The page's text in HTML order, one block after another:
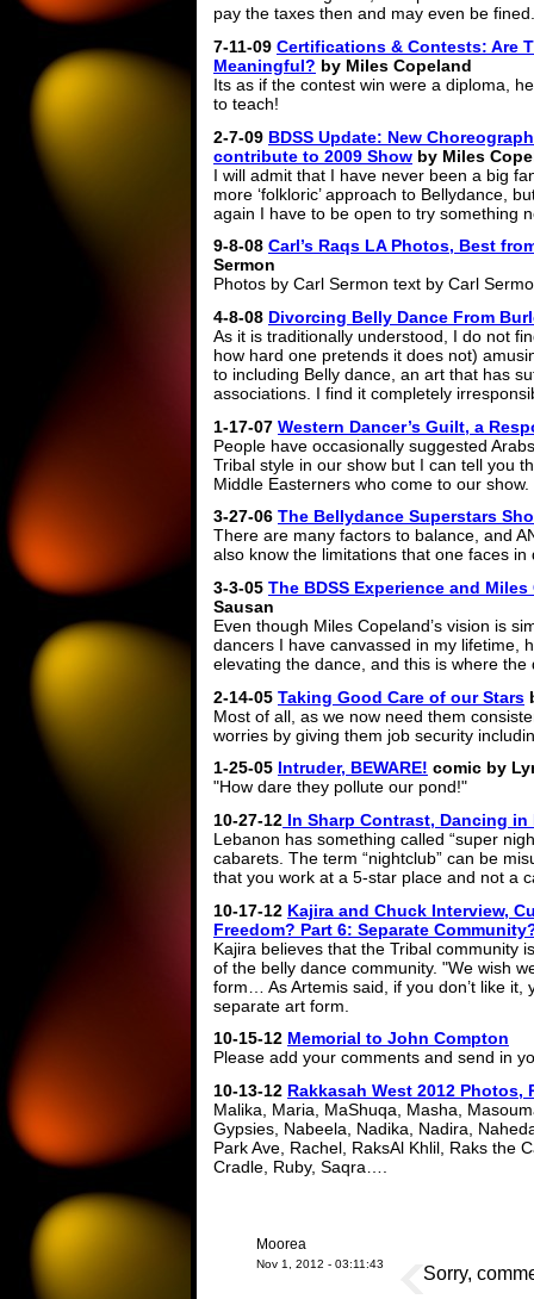
pay the taxes then and may even be fined.
7-11-09 Certifications & Contests: Are
Meaningful? by Miles Copeland
Its as if the contest win were a diploma,
to teach!
2-7-09 BDSS Update: New
contribute to 2009 Show by Miles
I will admit that I have never been a big
more ‘folkloric’ approach to Bellydance,
again I have to be open to try something
9-8-08 Carl’s Raqs LA Photos, Best
Sermon
Photos by Carl Sermon text by Carl
4-8-08 Divorcing Belly Dance From
As it is traditionally understood, I do not
how hard one pretends it does not)
to including Belly dance, an art that has
associations. I find it completely
1-17-07 Western Dancer’s Guilt, a
People have occasionally suggested
Tribal style in our show but I can tell you
Middle Easterners who come to our show.
3-27-06 The Bellydance Superstars
There are many factors to balance, and
also know the limitations that one faces
3-3-05 The BDSS Experience and
Sausan
Even though Miles Copeland’s vision is
dancers I have canvassed in my lifetime,
elevating the dance, and this is where
2-14-05 Taking Good Care of our Stars
Most of all, as we now need them
worries by giving them job security
1-25-05 Intruder, BEWARE! comic by
"How dare they pollute our pond!"
10-27-12 In Sharp Contrast, Dancing
Lebanon has something called “super
cabarets. The term “nightclub” can be
that you work at a 5-star place and not a
10-17-12 Kajira and Chuck Interview,
Freedom? Part 6: Separate
Kajira believes that the Tribal community
of the belly dance community. "We wish
form… As Artemis said, if you don’t like it,
separate art form.
10-15-12 Memorial to John Compton
Please add your comments and send in
10-13-12 Rakkasah West 2012 Photos,
Malika, Maria, MaShuqa, Masha,
Gypsies, Nabeela, Nadika, Nadira,
Park Ave, Rachel, RaksAl Khlil, Raks the
Cradle, Ruby, Saqra….
Moorea
Nov 1, 2012 - 03:11:43 Sorry,